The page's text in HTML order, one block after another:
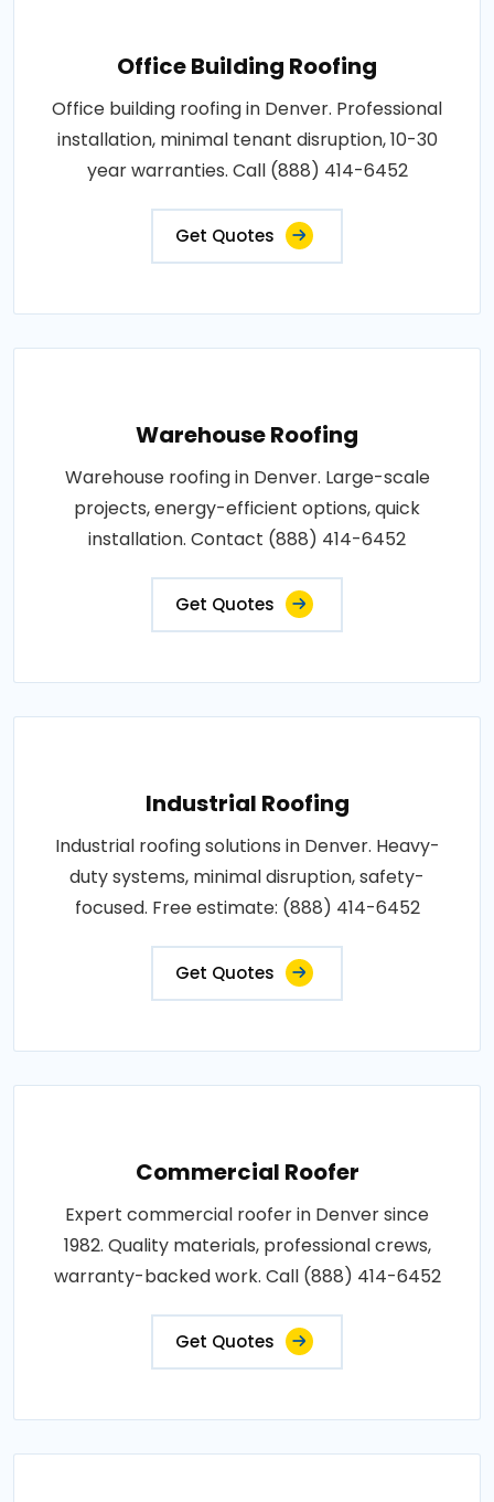
Office Building Roofing
Office building roofing in Denver. Professional
installation, minimal tenant disruption, 10-30
year warranties. Call (888) 414-6452
Get Quotes
Warehouse Roofing
Warehouse roofing in Denver. Large-scale
projects, energy-efficient options, quick
installation. Contact (888) 414-6452
Get Quotes
Industrial Roofing
Industrial roofing solutions in Denver. Heavy-
duty systems, minimal disruption, safety-
focused. Free estimate: (888) 414-6452
Get Quotes
Commercial Roofer
Expert commercial roofer in Denver since
1982. Quality materials, professional crews,
warranty-backed work. Call (888) 414-6452
Get Quotes